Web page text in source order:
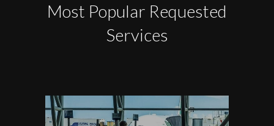
Most Popular Requested
Services